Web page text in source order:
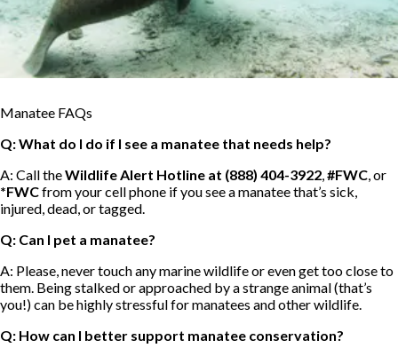
Manatee FAQs
Q: What do I do if I see a manatee that needs help?
A: Call theWildlife Alert Hotline at (888) 404-3922 #FWC , or
*FWCfrom your cell phone if you see a manatee that’s sick,
injured, dead, or tagged.
Q: Can I pet a manatee?
A: Please, never touch any marine wildlife or even get too close to
them. Being stalked or approached by a strange animal (that’s
you!) can be highly stressful for manatees and other wildlife.
Q: How can I better support manatee conservation?